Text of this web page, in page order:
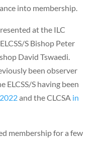
into membership.
at the ILC
S Bishop Peter
David Tswaedi.
been observer
ELCSS/S having been
and the CLCSA in
membership for a few